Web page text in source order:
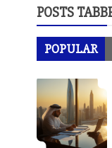
POPULAR